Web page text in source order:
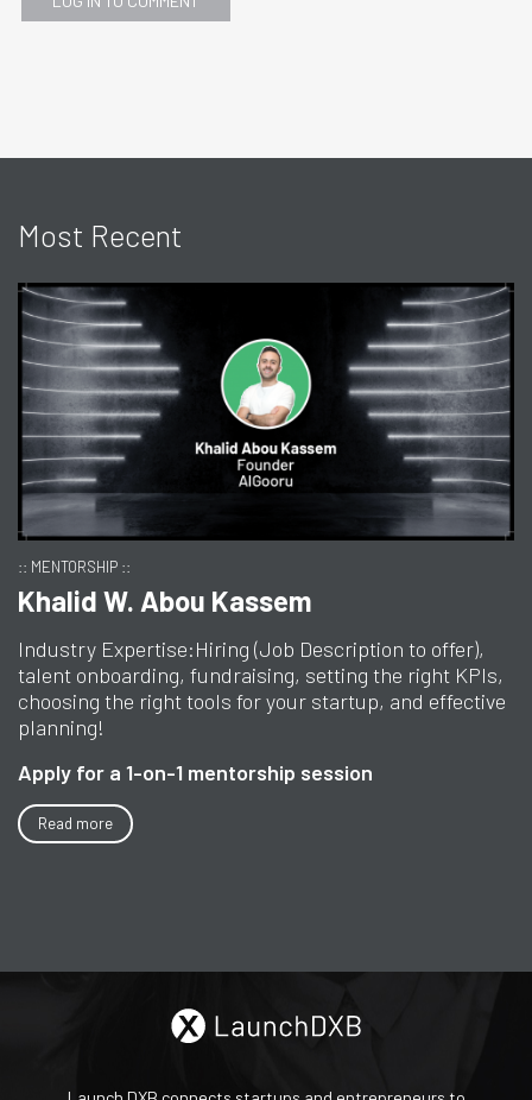
Most Recent
:: MENTORSHIP ::
Khalid W. Abou Kassem
Industry Expertise:Hiring (Job Description to offer),
talent onboarding, fundraising, setting the right KPIs,
choosing the right tools for your startup, and effective
planning!
Apply for a 1-on-1 mentorship session
Read more